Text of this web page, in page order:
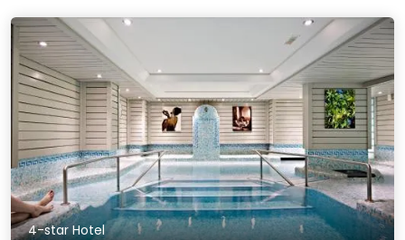
4-star Hotel